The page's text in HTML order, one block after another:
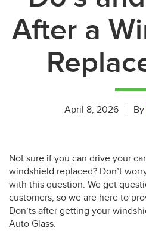
After a
April 8, 2026 By
Not sure if you can drive your
windshield replaced? Don’t
with this question. We get
customers, so we are here to
Don’ts after getting your
Auto Glass.